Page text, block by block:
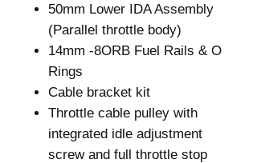
50mm Lower IDA Assembly
(Parallel throttle body)
14mm -8ORB Fuel Rails & O
Rings
Cable bracket kit
Throttle cable pulley with
integrated idle adjustment
screw and full throttle stop